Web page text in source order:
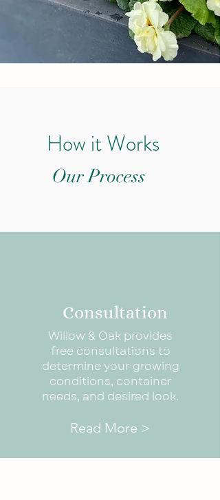
Consultation
Willow & Oak provides
free consultations to
determine your growing
conditions, container
needs, and desired look.
Read More >
How it Works
Our Process